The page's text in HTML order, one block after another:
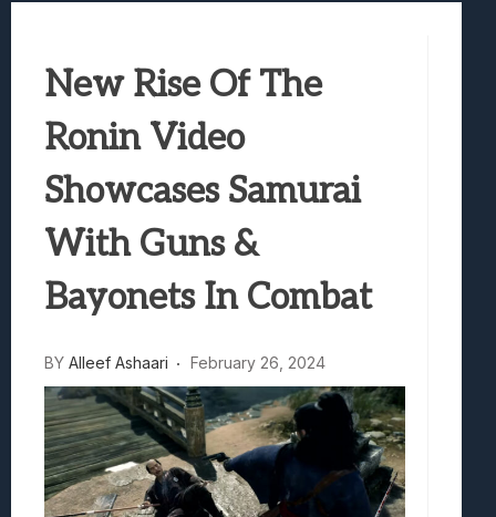
Avatar Legends: The Fighting Game
New Rise Of The
Ronin Video
Showcases Samurai
With Guns &
Bayonets In Combat
BY Alleef Ashaari February 26, 2024